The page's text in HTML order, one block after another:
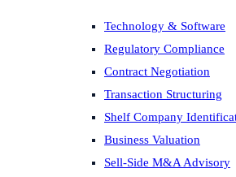
Technology & Software
Regulatory Compliance
Contract Negotiation
Transaction Structuring
Shelf Company
Business Valuation
Sell-Side M&A Advisory